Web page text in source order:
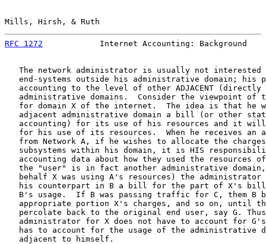
Mills, Hirsh, & Ruth
RFC 1272
Internet Accounting: Background
The network administrator is usually not interested
end-systems outside his administrative domain; his
accounting to the level of other ADJACENT (directly
administrative domains.  Consider the viewpoint of
for domain X of the internet.  The idea is that he
adjacent administrative domain a bill (or other
accounting) for its use of his resources and it
for his use of its resources.  When he receives an
from Network A, if he wishes to allocate the
subsystems within his domain, it is HIS
accounting data about how they used the resources
the "user" is in fact another administrative
behalf X was using A's resources) the administrator
his counterpart in B a bill for the part of X's
B's usage.  If B was passing traffic for C, them B
appropriate portion X's charges, and so on, until
percolate back to the original end user, say G.
administrator for X does not have to account for
has to account for the usage of the administrative
   adjacent to himself.